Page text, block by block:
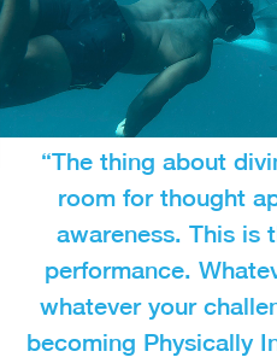
“The thing about
room for thought
awareness. This is
performance.
whatever your
becoming Physically